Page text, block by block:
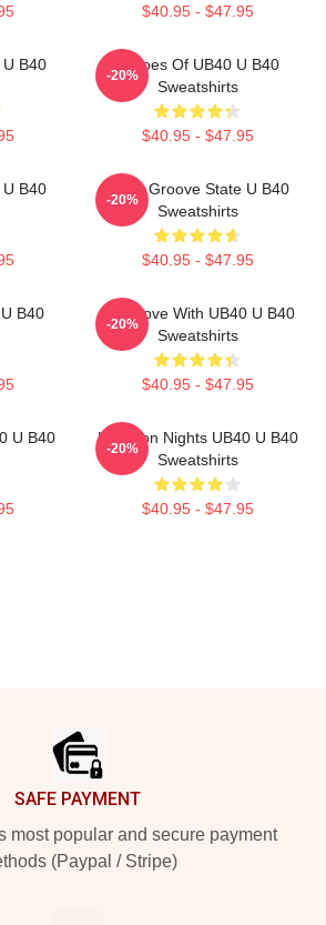
$40.95 - $47.95
U B40
Echoes Of UB40 U B40
Sweatshirts
$40.95 - $47.95
-20%
U B40
UB40 Groove State U B40
Sweatshirts
$40.95 - $47.95
-20%
B40
One Love With UB40 U B40
Sweatshirts
$40.95 - $47.95
-20%
U B40
Kingston Nights UB40 U B40
Sweatshirts
$40.95 - $47.95
-20%
SAFE PAYMENT
most popular and secure payment
(Paypal / Stripe)